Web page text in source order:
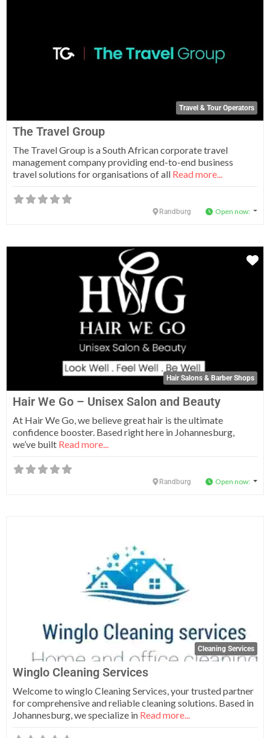
Travel & Tour Operators
The Travel Group
The Travel Group is a South African corporate travel
management company providing end-to-end business
travel solutions for organisations of all Read more...
Randburg Open now:
Hair Salons & Barber Shops
Hair We Go – Unisex Salon and Beauty
At Hair We Go, we believe great hair is the ultimate
confidence booster. Based right here in Johannesburg,
we’ve built Read more...
Randburg Open now:
Cleaning Services
Winglo Cleaning Services
Welcome to winglo Cleaning Services, your trusted partner
for comprehensive and reliable cleaning solutions. Based in
Johannesburg, we specialize in Read more...